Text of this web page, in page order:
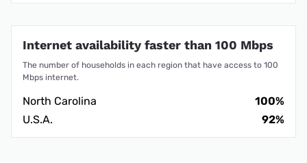
Internet availability faster than 100 Mbps
The number of households in each region that have access to 100
Mbps internet.
North Carolina
100%
U.S.A.
92%